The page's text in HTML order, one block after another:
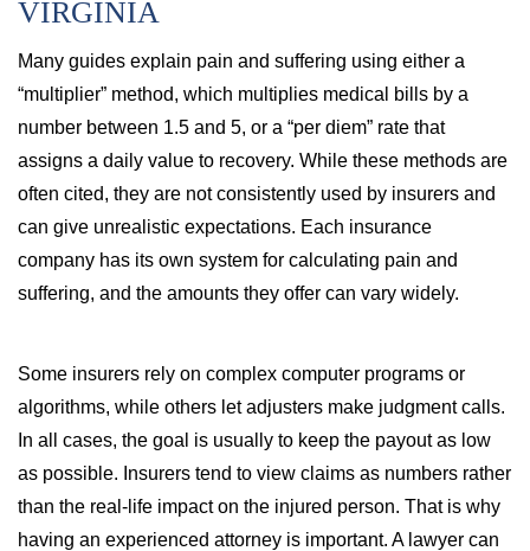
VIRGINIA
Many guides explain pain and suffering using either a
“multiplier” method, which multiplies medical bills by a
number between 1.5 and 5, or a “per diem” rate that
assigns a daily value to recovery. While these methods are
often cited, they are not consistently used by insurers and
can give unrealistic expectations. Each insurance
company has its own system for calculating pain and
suffering, and the amounts they offer can vary widely.
Some insurers rely on complex computer programs or
algorithms, while others let adjusters make judgment calls.
In all cases, the goal is usually to keep the payout as low
as possible. Insurers tend to view claims as numbers rather
than the real-life impact on the injured person. That is why
having an experienced attorney is important. A lawyer can